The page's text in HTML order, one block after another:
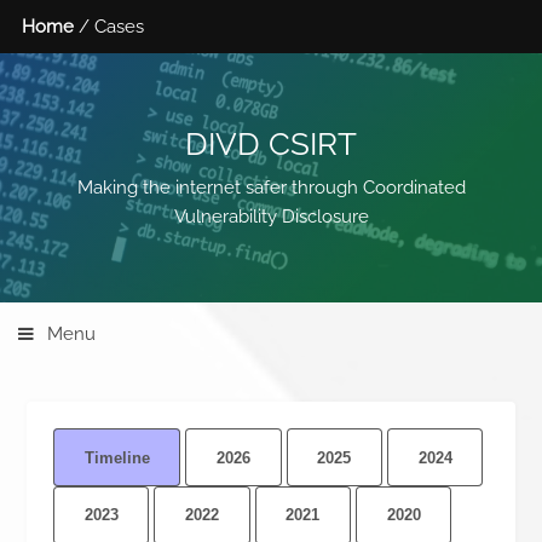
Home / Cases
DIVD CSIRT
Making the internet safer through Coordinated
Vulnerability Disclosure
Menu
Timeline 2026 2025 2024
2023 2022 2021 2020